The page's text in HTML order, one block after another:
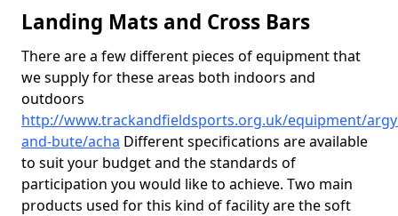
Landing Mats and Cross Bars
There are a few different pieces of equipment that
we supply for these areas both indoors and
outdoors
http://www.trackandfieldsports.org.uk/equipment/
and-bute/acha Different specifications are available
to suit your budget and the standards of
participation you would like to achieve. Two main
products used for this kind of facility are the soft